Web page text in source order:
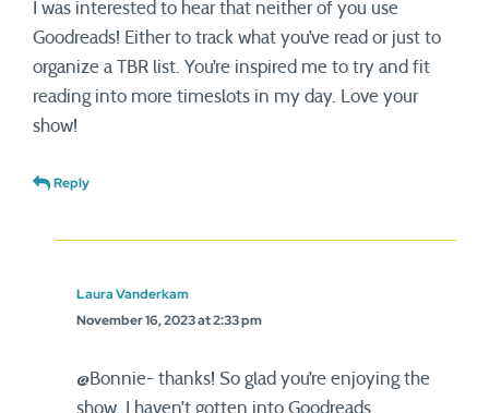
I was interested to hear that neither of you use
Goodreads! Either to track what you’ve read or just to
organize a TBR list. You’re inspired me to try and fit
reading into more timeslots in my day. Love your
show!
Reply
Laura Vanderkam
November 16, 2023 at 2:33 pm
@Bonnie- thanks! So glad you’re enjoying the
show. I haven’t gotten into Goodreads